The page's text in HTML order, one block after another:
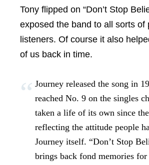
Tony flipped on “Don’t Stop
exposed the band to all sorts of
listeners. Of course it also
of us back in time.
Journey released the song in
reached No. 9 on the singles
taken a life of its own since
reflecting the attitude people
Journey itself. “Don’t Stop
brings back fond memories